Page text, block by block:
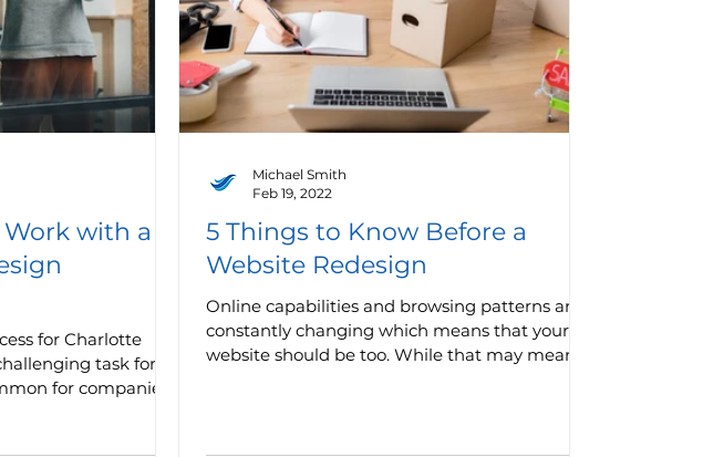
Work with a
for Charlotte
task for
for companies
5 Things to Know Before a
Website Redesign
Online capabilities and browsing patterns are
constantly changing which means that your
website should be too. While that may mean
Michael Smith
Feb 19, 2022